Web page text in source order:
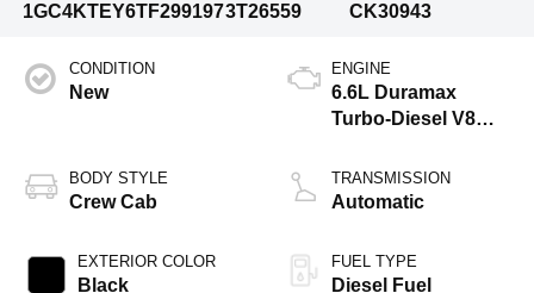
1GC4KTEY6TF2991973T26559
CK30943
CONDITION
New
BODY STYLE
Crew Cab
EXTERIOR COLOR
Black
ENGINE
6.6L Duramax
Turbo-Diesel V8
TRANSMISSION
Automatic
FUEL TYPE
Diesel Fuel